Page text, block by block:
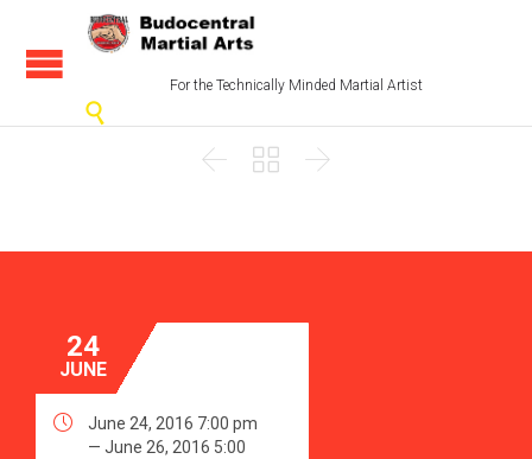
For the Technically Minded Martial Artist

  
24
JUNE

June 24, 2016 7:00 pm
— June 26, 2016 5:00